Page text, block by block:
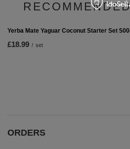
Yerba Mate Set: Yaguar Mango Tango 500g +